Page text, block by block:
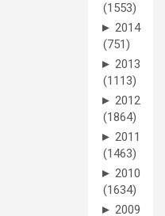
(1553)
► 2014
(751)
► 2013
(1113)
► 2012
(1864)
► 2011
(1463)
► 2010
(1634)
► 2009